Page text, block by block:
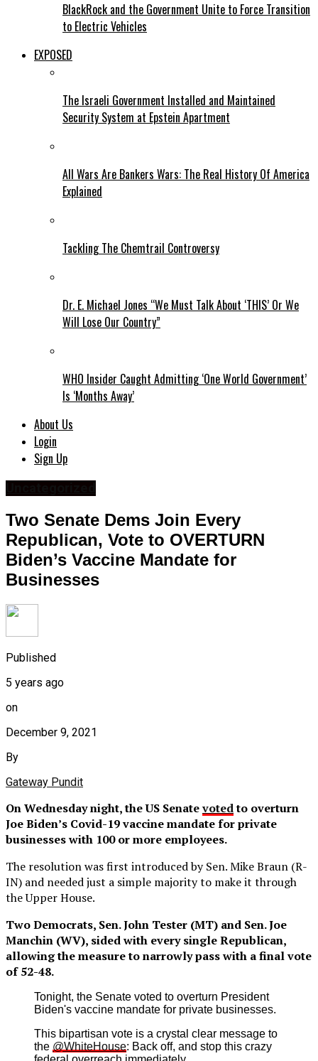
BlackRock and the Government Unite to Force Transition
to Electric Vehicles
EXPOSED
The Israeli Government Installed and Maintained
Security System at Epstein Apartment
All Wars Are Bankers Wars: The Real History Of America
Explained
Tackling The Chemtrail Controversy
Dr. E. Michael Jones “We Must Talk About ‘THIS’ Or We
Will Lose Our Country”
WHO Insider Caught Admitting ‘One World Government’
Is ‘Months Away’
About Us
Login
Sign Up
Two Senate Dems Join Every
Republican, Vote to OVERTURN
Biden’s Vaccine Mandate for
Businesses
Published
5 years ago
on
December 9, 2021
By
Gateway Pundit
On Wednesday night, the US Senatevotedto overturn
Joe Biden’s Covid-19 vaccine mandate for private
businesses with 100 or more employees.
The resolution was first introduced by Sen. Mike Braun (R-
IN) and needed just a simple majority to make it through
the Upper House.
Two Democrats, Sen. John Tester (MT) and Sen. Joe
Manchin (WV), sided with every single Republican,
allowing the measure to narrowly pass with a final vote
of 52-48.
Tonight, the Senate voted to overturn President
Biden's vaccine mandate for private businesses.
This bipartisan vote is a crystal clear message to
the @WhiteHouse: Back off, and stop this crazy